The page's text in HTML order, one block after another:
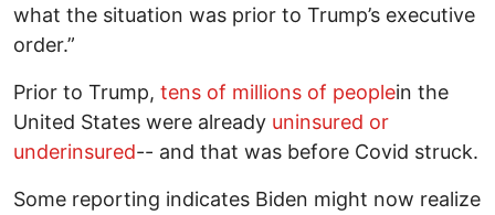
what the situation was prior to Trump’s executive
order.”
Prior to Trump, tens of millions of peoplein the
United States were already uninsured or
underinsured-- and that was before Covid struck.
Some reporting indicates Biden might now realize